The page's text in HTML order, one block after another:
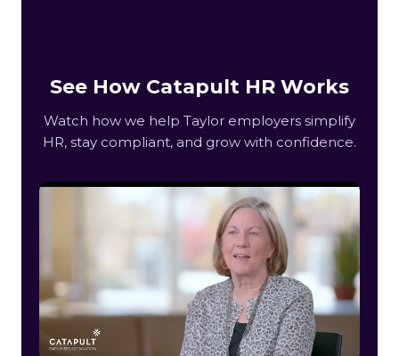
See How Catapult HR Works
Watch how we help Taylor employers simplify
HR, stay compliant, and grow with confidence.